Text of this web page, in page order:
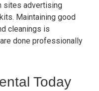
sites advertising
Maintaining good
cleanings is
done professionally
Today